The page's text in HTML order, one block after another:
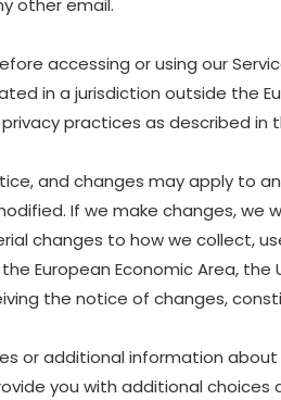
other email.
accessing or using our
in a jurisdiction outside the
practices as described in
and changes may apply to
If we make changes, we
changes to how we collect,
European Economic Area,
the notice of changes,
or additional information
you with additional